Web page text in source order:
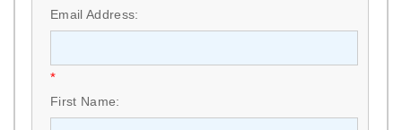
Email Address:
*
First Name: